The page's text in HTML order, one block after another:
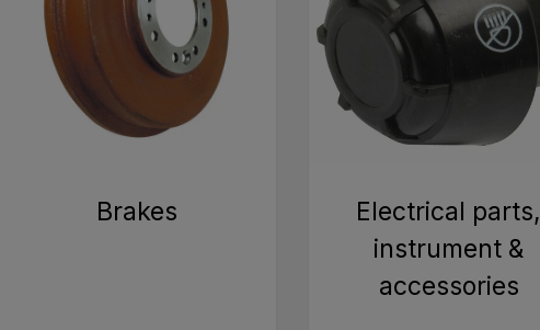
Brakes
Electrical parts,
instrument &
accessories